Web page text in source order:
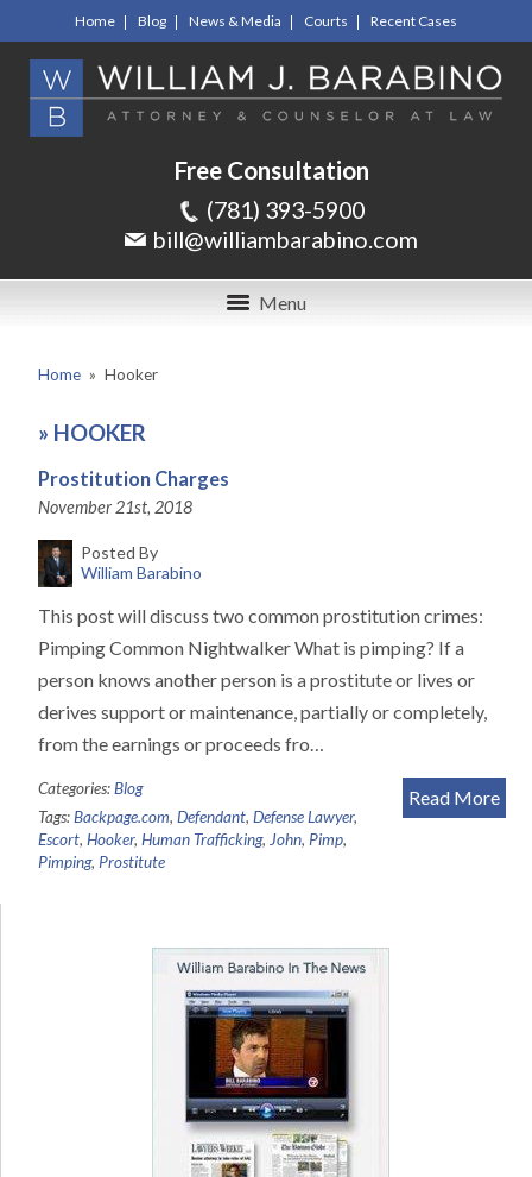
Home Blog News & Media Courts Recent Cases
Free Consultation
(781) 393-5900
bill@williambarabino.com
Menu
Home » Hooker
» HOOKER
Prostitution Charges
November 21st, 2018
Posted By
William Barabino
This post will discuss two common prostitution crimes:
Pimping Common Nightwalker What is pimping? If a
person knows another person is a prostitute or lives or
derives support or maintenance, partially or completely,
from the earnings or proceeds fro…
Read More
Categories:Blog
Tags:Backpage.com, Defendant, Defense Lawyer,
Escort, Hooker, Human Trafficking, John, Pimp,
Pimping, Prostitute